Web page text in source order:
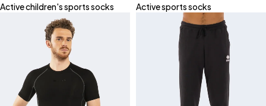
Active children's sports socks Active sports socks